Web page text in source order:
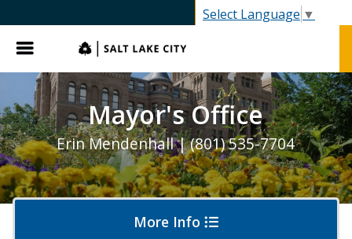
Select Language ▼
Menu
Mayor's Office
Erin Mendenhall | (801) 535-7704
More Info